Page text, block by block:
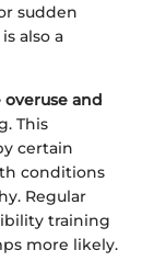
sudden
also a
and
This
certain
conditions
Regular
training
more likely.